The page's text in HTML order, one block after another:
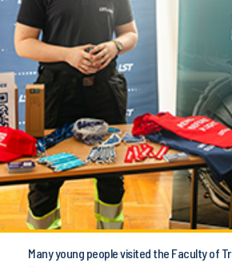
Many young people visited the Faculty of